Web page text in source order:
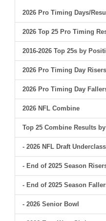
2026 Pro Timing Days/
2026 Top 25 Pro Timing
2016-2026 Top 25s by
2026 Pro Timing Day
2026 Pro Timing Day
2026 NFL Combine
Top 25 Combine Results
- 2026 NFL Draft
- End of 2025 Season
- End of 2025 Season
- 2026 Senior Bowl